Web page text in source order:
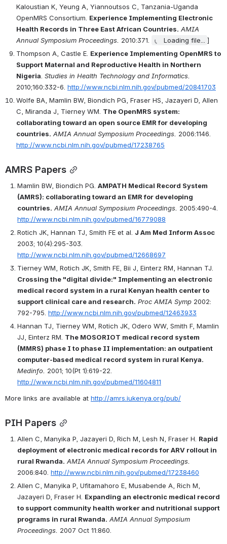
Kaloustian K, Yeung A, Yiannoutsos C, Tanzania-Uganda
OpenMRS Consortium. Experience Implementing Electronic
Health Records in Three East African Countries. AMIA
Annual Symposium Proceedings. 2010:371. Loading file...
]
Thompson A, Castle E. Experience Implementing OpenMRS to
Support Maternal and Reproductive Health in Northern
Nigeria Studies in Health Technology and Informatics.
2010;160:332-6. http://www.ncbi.nlm.nih.gov/pubmed/20841703
Wolfe BA, Mamlin BW, Biondich PG, Fraser HS, Jazayeri D, Allen
C, Miranda J, Tierney WM. The OpenMRS system:
collaborating toward an open source EMR for developing
countries. AMIA Annual Symposium Proceedings.
http://www.ncbi.nlm.nih.gov/pubmed/17238765
AMRS Papers
Mamlin BW, Biondich PG. AMPATH Medical Record System
(AMRS): collaborating toward an EMR for developing
countries. AMIA Annual Symposium Proceedings.
http://www.ncbi.nlm.nih.gov/pubmed/16779088
Rotich JK, Hannan TJ, Smith FE et al. J Am Med Inform Assoc
http://www.ncbi.nlm.nih.gov/pubmed/12668697
Crossing the "digital divide:" Implementing an electronic
medical record system in a rural Kenyan health center to
support clinical care and research. Proc AMIA Symp 2002:
792-795. http://www.ncbi.nlm.nih.gov/pubmed/12463933
Hannan TJ, Tierney WM, Rotich JK, Odero WW, Smith F, Mamlin
JJ, Einterz RM. The MOSORIOT medical record system
(MMRS) phase I to phase II implementation: an outpatient
computer-based medical record system in rural Kenya.
Medinfo.
http://www.ncbi.nlm.nih.gov/pubmed/11604811
More links are available at http://amrs.iukenya.org/pub/
PIH Papers
Allen C, Manyika P, Jazayeri D, Rich M, Lesh N, Fraser H. Rapid
deployment of electronic medical records for ARV rollout in
rural Rwanda. AMIA Annual Symposium Proceedings.
2006:840. http://www.ncbi.nlm.nih.gov/pubmed/17238460
Allen C, Manyika P, Ufitamahoro E, Musabende A, Rich M,
Jazayeri D, Fraser H. Expanding an electronic medical record
to support community health worker and nutritional support
programs in rural Rwanda. AMIA Annual Symposium
Proceedings. 2007 Oct 11:860.